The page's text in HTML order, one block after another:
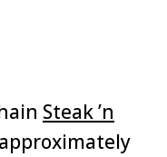
Steak ’n